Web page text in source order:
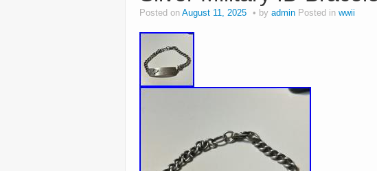
Posted on August 11, 2025 by admin Posted in wwii